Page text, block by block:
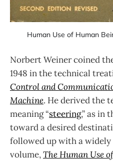
Human Use of Human
Norbert Weiner coined
1948 in the technical
Control and
Machine. He derived the
meaning “steering,” as in
toward a desired
followed up with a
volume,The Human Use